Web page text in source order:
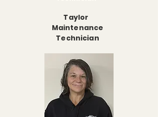
Taylor
Maintenance
Technician